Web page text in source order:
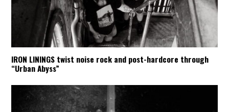
IRON LININGS twist noise rock and post-hardcore through
“Urban Abyss”